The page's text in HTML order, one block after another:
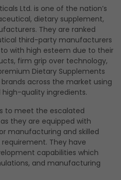
Ltd. is one of the nation’s
dietary supplement,
They are ranked
third-party manufacturers
with high esteem due to their
firm grip over technology,
Dietary Supplements
across the market using
quality ingredients.
to meet the escalated
they are equipped with
manufacturing and skilled
They have
capabilities which
and manufacturing